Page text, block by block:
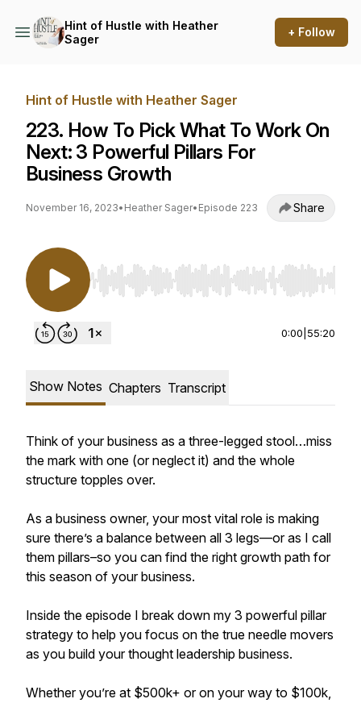
Hint of Hustle with Heather
Sager
+ Follow
Hint of Hustle with Heather Sager
223. How To Pick What To Work On
Next: 3 Powerful Pillars For
Business Growth
November 16, 2023• Heather Sager• Episode 223 Share
Use Left/Right to seek, Home/End to jump to
0:00 55:20
Show Notes Chapters Transcript
Think of your business as a three-legged stool…miss
the mark with one (or neglect it) and the whole
structure topples over.
As a business owner, your most vital role is making
sure there’s a balance between all 3 legs—or as I call
them pillars–so you can find the right growth path for
this season of your business.
Inside the episode I break down my 3 powerful pillar
strategy to help you focus on the true needle movers
as you build your thought leadership business.
Whether you’re at $500k+ or on your way to $100k,